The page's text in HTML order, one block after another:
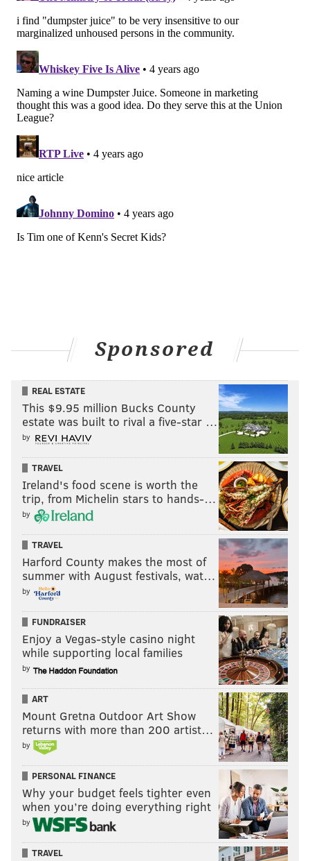
"It meant that we had just finished a batch of
willing customers who were supporting a pandemic-
inventory that we couldn't sell to-go," Morris said. "It
had a massive impact for a fun little project that had
actually become a viable business. Frustrating would
be putting it lightly."
Currently, Dumpster Juice is produced, bottled, and
sold directly from
Lancaster County. The vermouth is derived from
wines and other products that Vox Vineti and other
running, it will focus on filling wholesale orders for
restaurants, wine shops and other businesses.
Morris believes that drinking Dumpster Juice —
disgusting name aside — has helped people realize
that vermouth goes a long way on its own.He and
Kweeder hope that the dedicated space will expand
the business, though it will be small at the outset.
Those who are interested in updates can check out
Bloomsday Cafe and Dumpster Juice'sInstagram
accountsfor new batch drops before the Fell to Earth
production space officially opens.
MAGGIE MANCINI
PhillyVoice Staff
READ MORE FOOD & DRINK WINES SOUTH PHILADELPHIA
PHILADELPHIA
Sponsored
REAL ESTATE
This $9.95 million Bucks County
estate was built to rival a five-star …
by
TRAVEL
Ireland's food scene is worth the
trip, from Michelin stars to hands-…
by
TRAVEL
Harford County makes the most of
summer with August festivals, wat…
by
FUNDRAISER
Enjoy a Vegas-style casino night
while supporting local families
by
ART
Mount Gretna Outdoor Art Show
returns with more than 200 artist…
by
PERSONAL FINANCE
Why your budget feels tighter even
when you’re doing everything right
by
TRAVEL